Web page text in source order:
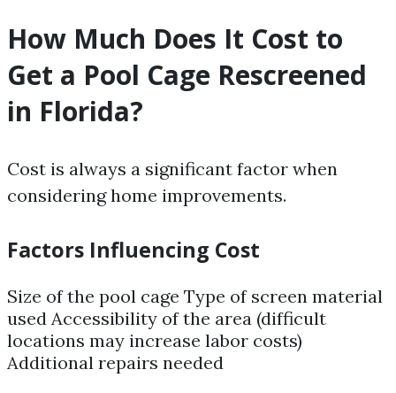
How Much Does It Cost to
Get a Pool Cage Rescreened
in Florida?
Cost is always a significant factor when
considering home improvements.
Factors Influencing Cost
Size of the pool cage Type of screen material
used Accessibility of the area (difficult
locations may increase labor costs)
Additional repairs needed